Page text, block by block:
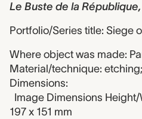
Le Buste de la
Portfolio/Series title: Siege
Where object was made:
Material/technique:
Dimensions:
Image Dimensions
197 x 151 mm